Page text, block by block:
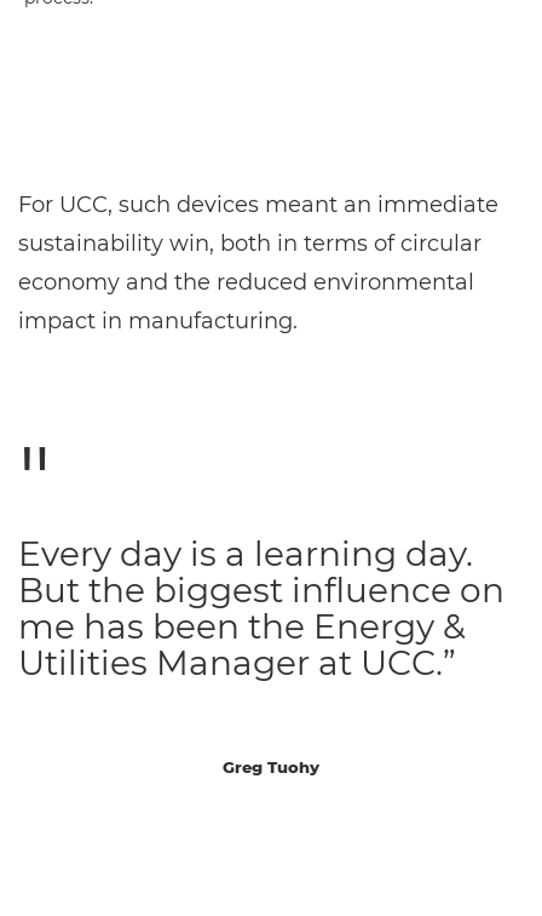
For UCC, such devices meant an immediate
sustainability win, both in terms of circular
economy and the reduced environmental
impact in manufacturing.
Greg Tuohy
Every day is a learning day.
But the biggest influence on
me has been the Energy &
Utilities Manager at UCC.”